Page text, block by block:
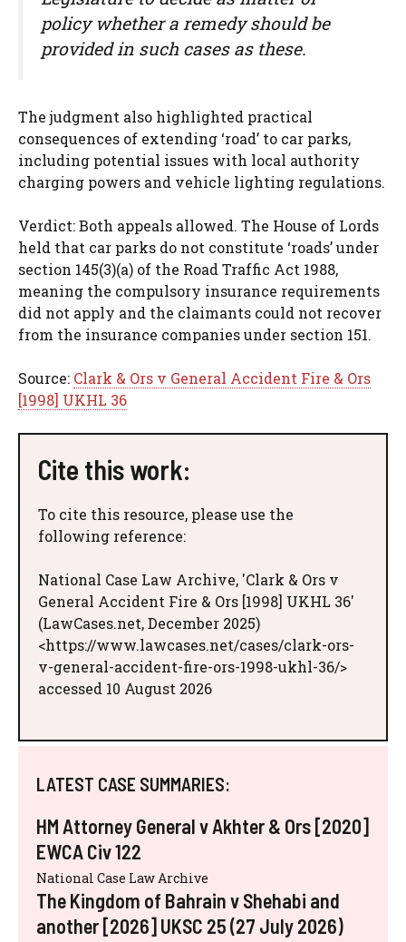
policy whether a remedy should be
provided in such cases as these.
The judgment also highlighted practical
consequences of extending ‘road’ to car parks,
including potential issues with local authority
charging powers and vehicle lighting regulations.
Verdict: Both appeals allowed. The House of Lords
held that car parks do not constitute ‘roads’ under
section 145(3)(a) of the Road Traffic Act 1988,
meaning the compulsory insurance requirements
did not apply and the claimants could not recover
from the insurance companies under section 151.
Source: Clark & Ors v General Accident Fire & Ors
[1998] UKHL 36
Cite this work:
To cite this resource, please use the
following reference:
National Case Law Archive, 'Clark & Ors v
General Accident Fire & Ors [1998] UKHL 36'
(LawCases.net, December 2025)
<https://www.lawcases.net/cases/clark-ors-
v-general-accident-fire-ors-1998-ukhl-36/>
accessed 10 August 2026
LATEST CASE SUMMARIES:
HM Attorney General v Akhter & Ors [2020]
EWCA Civ 122
National Case Law Archive
The Kingdom of Bahrain v Shehabi and
another [2026] UKSC 25 (27 July 2026)